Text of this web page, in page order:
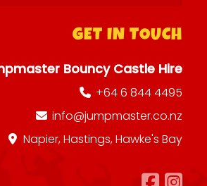
GET IN TOUCH
Bouncy Castle Hire
+64 6 844 4495
info@jumpmaster.co.nz
Napier, Hastings, Hawke's Bay